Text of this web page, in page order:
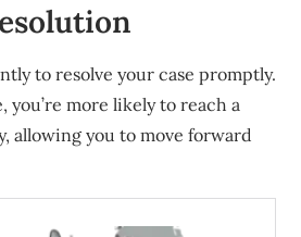
to resolve your case promptly.
more likely to reach a
allowing you to move forward